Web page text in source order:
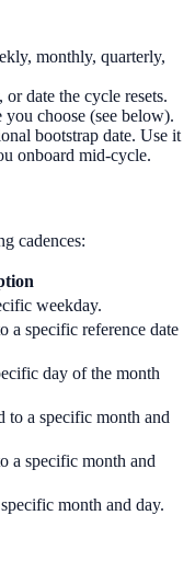
monthly, quarterly,
date the cycle resets.
choose (see below).
bootstrap date. Use it
onboard mid-cycle.
cadences:
weekday.
a specific reference date
day of the month
to a specific month and
a specific month and
month and day.